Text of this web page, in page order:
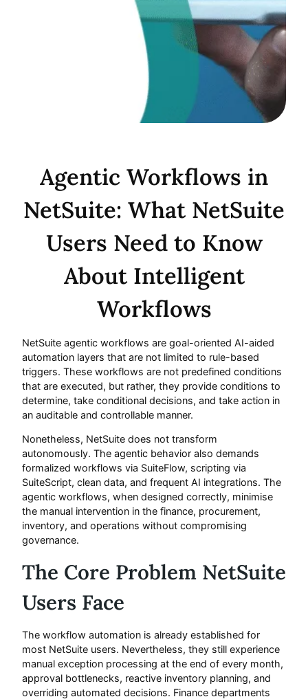
Agentic Workflows in
NetSuite: What NetSuite
Users Need to Know
About Intelligent
Workflows
NetSuite agentic workflows are goal-oriented AI-aided
automation layers that are not limited to rule-based
triggers. These workflows are not predefined conditions
that are executed, but rather, they provide conditions to
determine, take conditional decisions, and take action in
an auditable and controllable manner.
Nonetheless, NetSuite does not transform
autonomously. The agentic behavior also demands
formalized workflows via SuiteFlow, scripting via
SuiteScript, clean data, and frequent AI integrations. The
agentic workflows, when designed correctly, minimise
the manual intervention in the finance, procurement,
inventory, and operations without compromising
governance.
The Core Problem NetSuite
Users Face
The workflow automation is already established for
most NetSuite users. Nevertheless, they still experience
manual exception processing at the end of every month,
approval bottlenecks, reactive inventory planning, and
overriding automated decisions. Finance departments